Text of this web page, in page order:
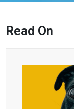
Read On